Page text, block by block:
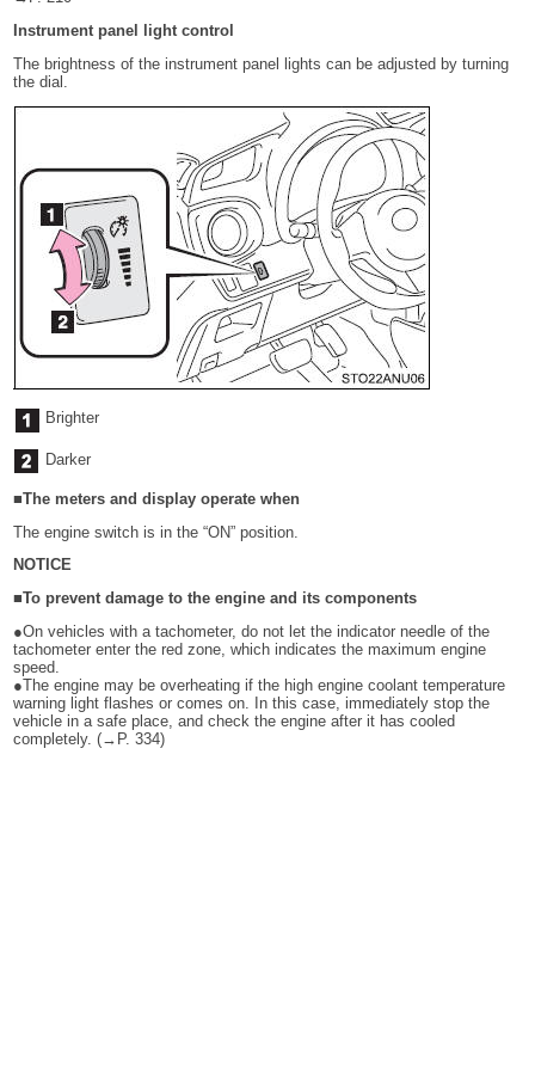
Instrument panel light control
The brightness of the instrument panel lights can be adjusted by turning
the dial.
Brighter
Darker
■The meters and display operate when
The engine switch is in the “ON” position.
NOTICE
■To prevent damage to the engine and its components
●On vehicles with a tachometer, do not let the indicator needle of the
tachometer enter the red zone, which indicates the maximum engine
speed.
●The engine may be overheating if the high engine coolant temperature
warning light flashes or comes on. In this case, immediately stop the
vehicle in a safe place, and check the engine after it has cooled
completely. (→P. 334)